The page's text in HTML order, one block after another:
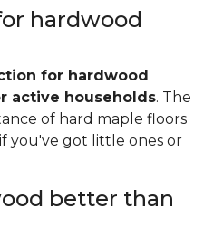
hardwood
for hardwood
active households. The
of hard maple floors
you've got little ones or
better than